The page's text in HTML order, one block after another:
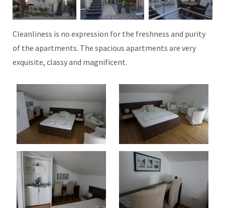
Cleanliness is no expression for the freshness and purity
of the apartments. The spacious apartments are very
exquisite, classy and magnificent.